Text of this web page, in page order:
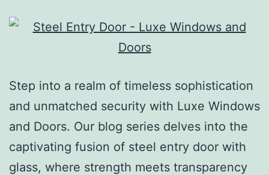
Step into a realm of timeless sophistication
and unmatched security with Luxe Windows
and Doors. Our blog series delves into the
captivating fusion of steel entry door with
glass, where strength meets transparency